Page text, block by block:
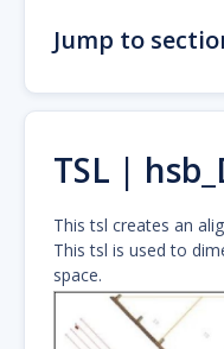
Jump to
TSL |
This tsl creates an
This tsl is used to
space.